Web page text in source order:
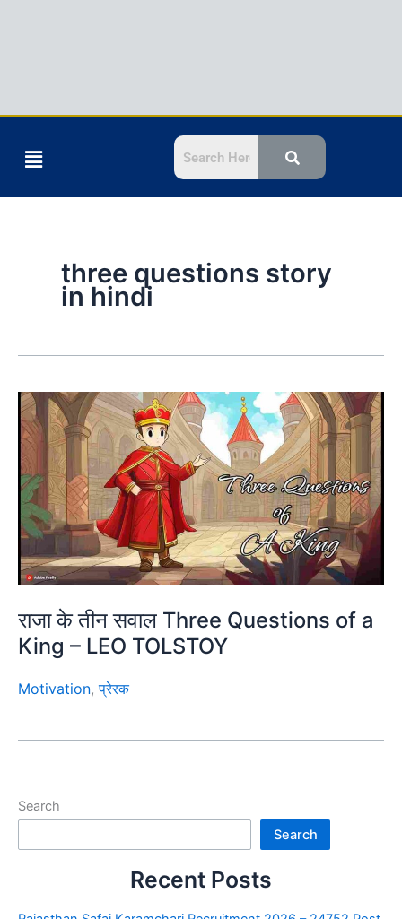
Menu
three questions story
in hindi
राजा के तीन सवाल Three Questions of a
King – LEO TOLSTOY
Motivation,प्रेरक
Search
Search
Recent Posts